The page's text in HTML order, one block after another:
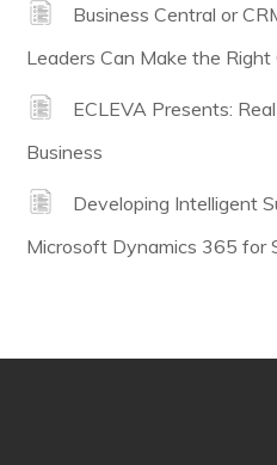
Business Central or
Leaders Can Make the Right
ECLEVA Presents:
Business
Developing Intelligent
Microsoft Dynamics 365 for